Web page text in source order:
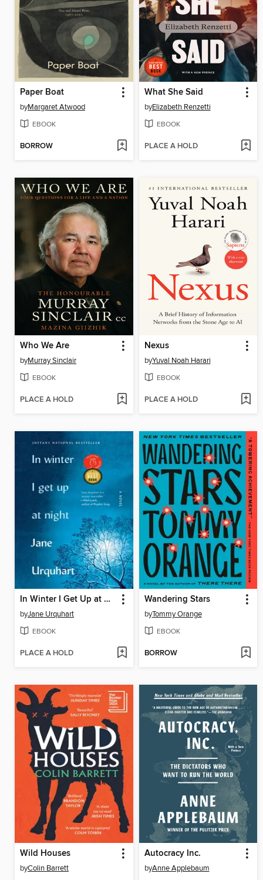
Paper Boat
byMargaret Atwood
EBOOK
BORROW
What She Said
byElizabeth Renzetti
EBOOK
PLACE A HOLD
Who We Are
byMurray Sinclair
EBOOK
PLACE A HOLD
Nexus
byYuval Noah Harari
EBOOK
PLACE A HOLD
In Winter I Get Up at Night
byJane Urquhart
EBOOK
PLACE A HOLD
Wandering Stars
byTommy Orange
EBOOK
BORROW
Wild Houses
byColin Barrett
Autocracy Inc.
byAnne Applebaum